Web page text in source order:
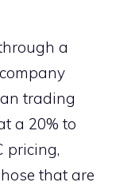
a
trading
a 20% to
pricing,
that are